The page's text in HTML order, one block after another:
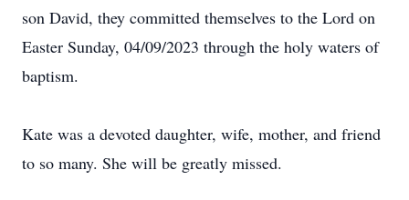
son David, they committed themselves to the Lord on
Easter Sunday, 04/09/2023 through the holy waters of
baptism.
Kate was a devoted daughter, wife, mother, and friend
to so many. She will be greatly missed.